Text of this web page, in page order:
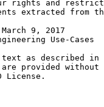
rights and
extracted from
9, 2017
Use-Cases
as described in
provided without
License.